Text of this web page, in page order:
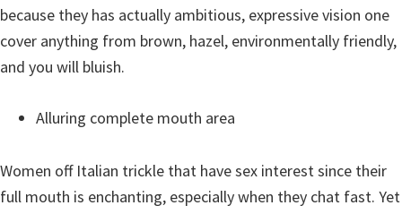
because they has actually ambitious, expressive vision one
cover anything from brown, hazel, environmentally friendly,
and you will bluish.
Alluring complete mouth area
Women off Italian trickle that have sex interest since their
full mouth is enchanting, especially when they chat fast. Yet